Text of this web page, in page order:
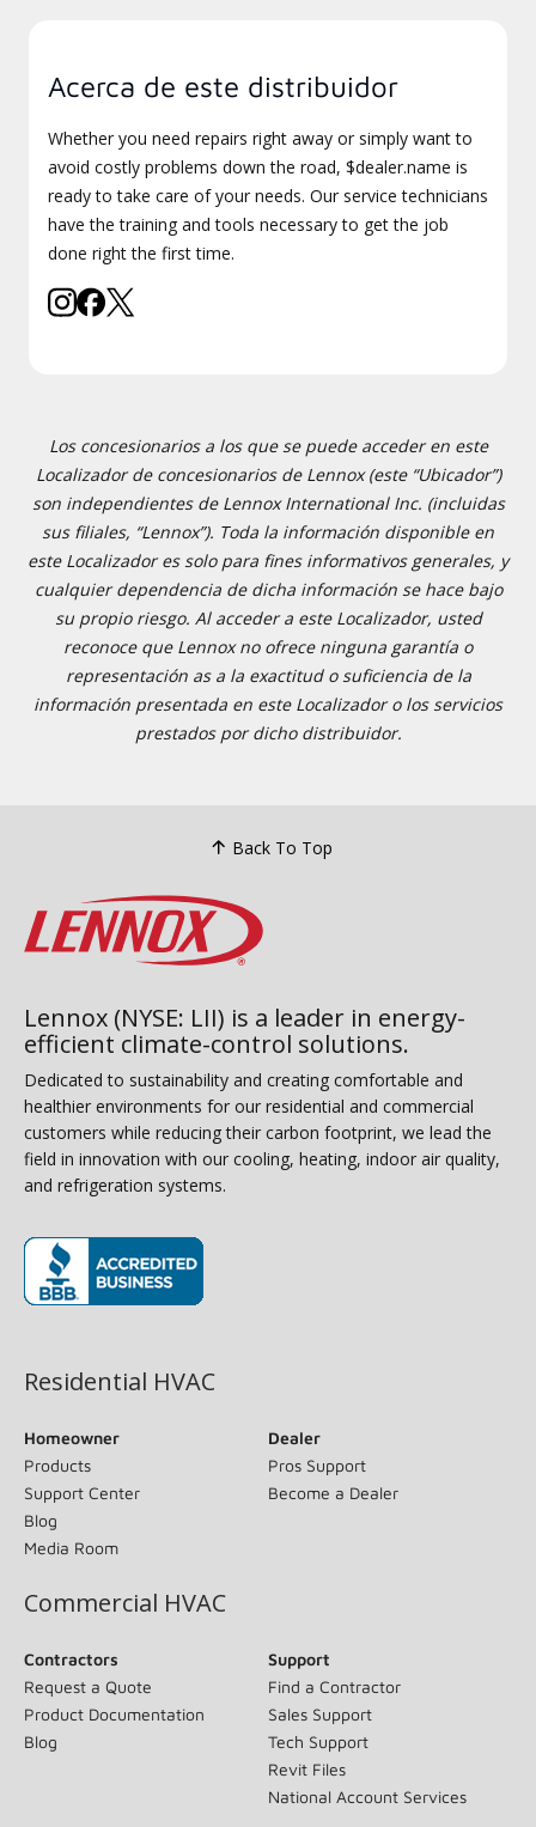
Acerca de este distribuidor
Whether you need repairs right away or simply want to
avoid costly problems down the road, $dealer.name is
ready to take care of your needs. Our service technicians
have the training and tools necessary to get the job
done right the first time.
Los concesionarios a los que se puede acceder en este
Localizador de concesionarios de Lennox (este “Ubicador”)
son independientes de Lennox International Inc. (incluidas
sus filiales, “Lennox”). Toda la información disponible en
este Localizador es solo para fines informativos generales, y
cualquier dependencia de dicha información se hace bajo
su propio riesgo. Al acceder a este Localizador, usted
reconoce que Lennox no ofrece ninguna garantía o
representación as a la exactitud o suficiencia de la
información presentada en este Localizador o los servicios
prestados por dicho distribuidor.
Back To Top
Lennox (NYSE: LII) is a leader in energy-
efficient climate-control solutions.
Dedicated to sustainability and creating comfortable and
healthier environments for our residential and commercial
customers while reducing their carbon footprint, we lead the
field in innovation with our cooling, heating, indoor air quality,
and refrigeration systems.
Residential HVAC
Homeowner
Products
Support Center
Blog
Media Room
Dealer
Pros Support
Become a Dealer
Commercial HVAC
Contractors
Request a Quote
Product Documentation
Blog
Support
Find a Contractor
Sales Support
Tech Support
Revit Files
National Account Services